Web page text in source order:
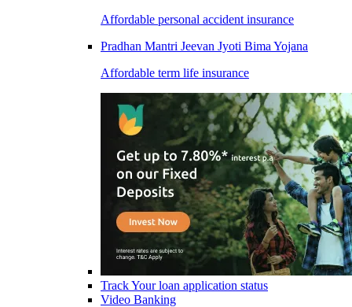
Affordable personal accident insurance
Pradhan Mantri Jeevan Jyoti Bima Yojana
Affordable term life insurance
Track Your loan application status
Video Banking